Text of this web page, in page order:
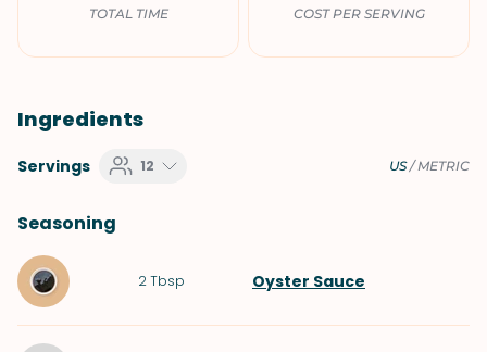
TOTAL TIME COST PER SERVING
Ingredients
Servings 12 US/METRIC
Seasoning
2 Tbsp Oyster Sauce